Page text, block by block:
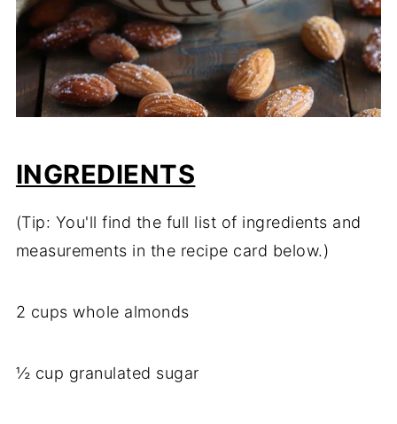
INGREDIENTS
(Tip: You'll find the full list of ingredients and
measurements in the recipe card below.)
2 cups whole almonds
½ cup granulated sugar